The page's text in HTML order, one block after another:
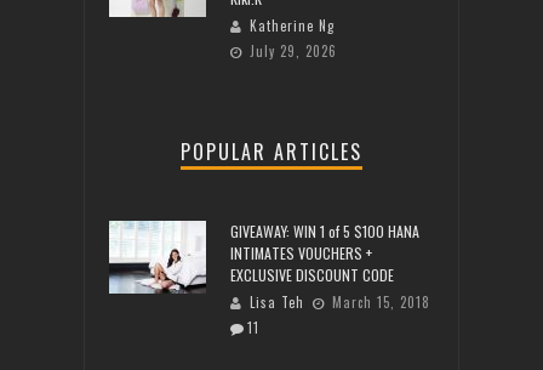
Katherine Ng
July 29, 2026
POPULAR ARTICLES
GIVEAWAY: WIN 1 of 5 $100 HANA
INTIMATES VOUCHERS +
EXCLUSIVE DISCOUNT CODE
Lisa Teh
March 15, 2018
11